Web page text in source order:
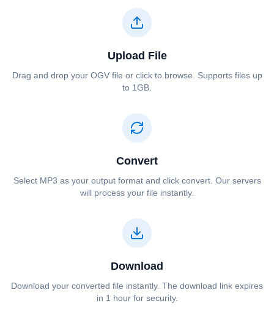
Upload File
Drag and drop your ⁦⁦OGV⁩⁩ file or click to browse. Supports files up
to 1GB.
Convert
Select ⁦⁦MP3⁩⁩ as your output format and click convert. Our servers
will process your file instantly.
Download
Download your converted file instantly. The download link expires
in 1 hour for security.